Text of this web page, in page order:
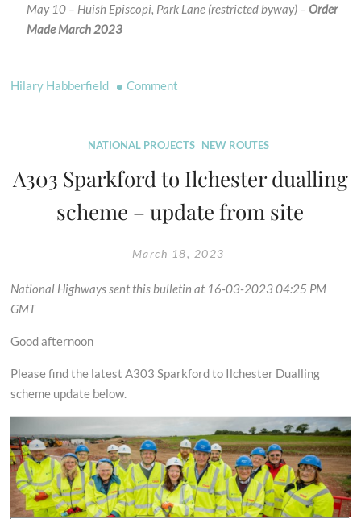
May 10 – Huish Episcopi, Park Lane (restricted byway) –Order
Made March 2023
Hilary Habberfield Comment
on
DMMOs
NATIONAL PROJECTS NEW ROUTES
A303 Sparkford to Ilchester dualling
scheme – update from site
March 18, 2023
National Highways sent this bulletin at 16-03-2023 04:25 PM
GMT
Good afternoon
Please find the latest A303 Sparkford to Ilchester Dualling
scheme update below.